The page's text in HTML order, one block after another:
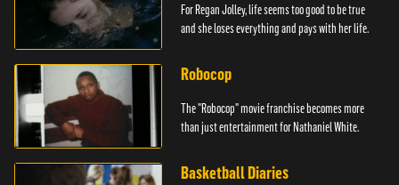
For Regan Jolley, life seems too good to be true
and she loses everything and pays with her life.
Robocop
The "Robocop" movie franchise becomes more
than just entertainment for Nathaniel White.
Basketball Diaries